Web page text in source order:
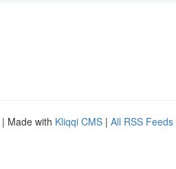
| Made with Kliqqi CMS | All RSS Feeds